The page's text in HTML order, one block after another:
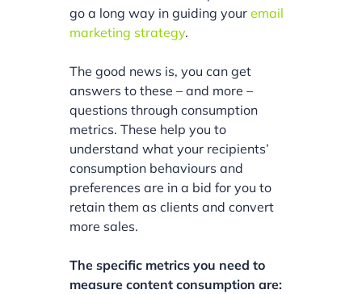
go a long way in guiding youremail
marketing strategy.
The good news is, you can get
answers to these – and more –
questions through consumption
metrics. These help you to
understand what your recipients’
consumption behaviours and
preferences are in a bid for you to
retain them as clients and convert
more sales.
The specific metrics you need to
measure content consumption are: